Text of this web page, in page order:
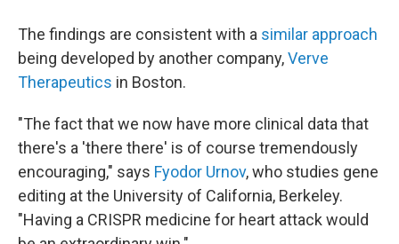
The findings are consistent with a similar approach
being developed by another company,Verve
Therapeutics in Boston.
"The fact that we now have more clinical data that
there's a 'there there' is of course tremendously
encouraging," says Fyodor Urnov, who studies gene
editing at the University of California, Berkeley.
"Having a CRISPR medicine for heart attack would